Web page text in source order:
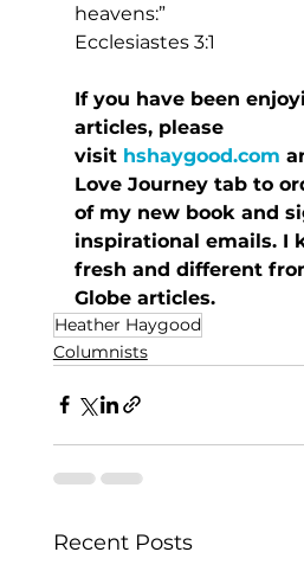
heavens:”
Ecclesiastes 3:1
If you have been
articles, please
visit hshaygood.com
Love Journey tab to
of my new book and
inspirational emails. I
fresh and different
Globe articles.
Heather Haygood
Columnists
Recent Posts